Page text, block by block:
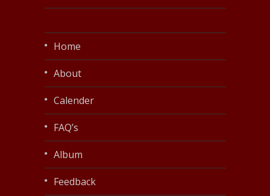
Home
About
Calender
FAQ’s
Album
Feedback